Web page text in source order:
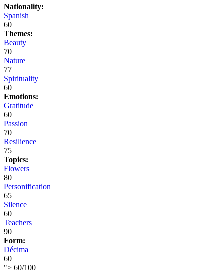
Nationality:
Spanish
60
Themes:
Beauty
70
Nature
77
Spirituality
60
Emotions:
Gratitude
60
Passion
70
Resilience
75
Topics:
Flowers
80
Personification
65
Silence
60
Teachers
90
Form:
Décima
60
"> 60/100